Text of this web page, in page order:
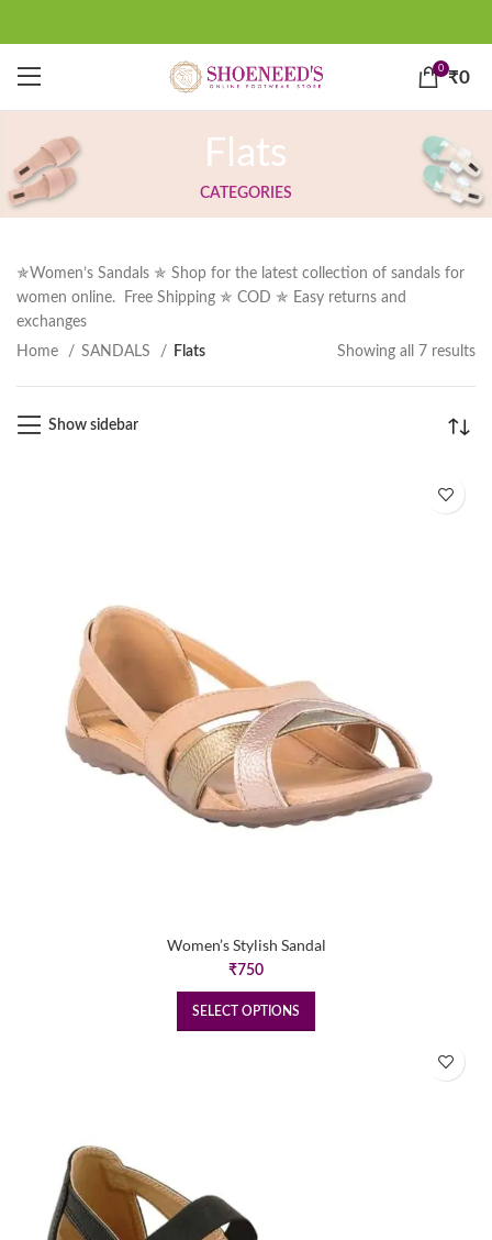
0 ₹0
Flats
CATEGORIES
✯Women’s Sandals ✯ Shop for the latest collection of sandals for
women online. Free Shipping ✯ COD ✯ Easy returns and
exchanges
Home
SANDALS Flats Showing all 7 results
Show sidebar
Women’s Stylish Sandal
₹750
SELECT OPTIONS